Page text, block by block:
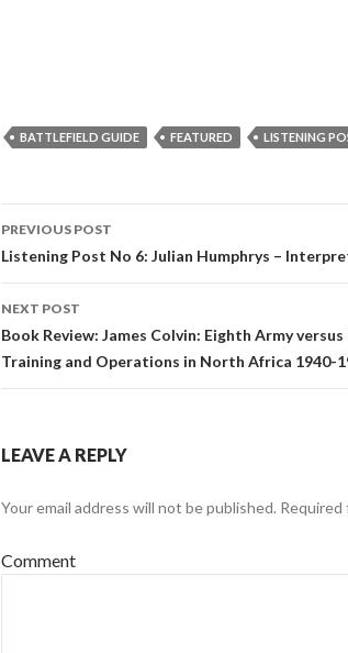
BATTLEFIELD GUIDE FEATURED LISTENING
Post
navigation
PREVIOUS POST
Listening Post No 6: Julian Humphrys –
NEXT POST
Book Review: James Colvin: Eighth Army
Training and Operations in North Africa 1940-
LEAVE A REPLY
Your email address will not be published. Required
Comment